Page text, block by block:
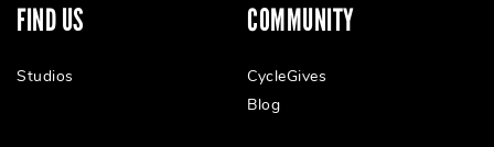
FIND US
Studios
COMMUNITY
CycleGives
Blog